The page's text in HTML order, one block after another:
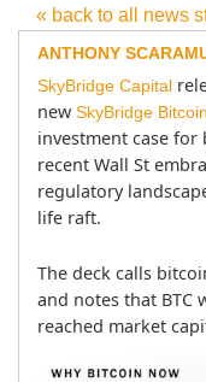
« back to all news
ANTHONY
SkyBridge Capital
new SkyBridge
investment case
recent Wall St
regulatory
life raft.
The deck calls
and notes that BTC